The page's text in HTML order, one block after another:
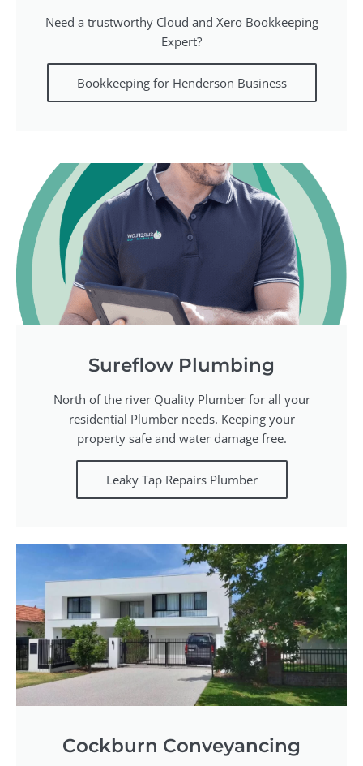
Need a trustworthy Cloud and Xero Bookkeeping
Expert?
Bookkeeping for Henderson Business
Sureflow Plumbing
North of the river Quality Plumber for all your
residential Plumber needs. Keeping your
property safe and water damage free.
Leaky Tap Repairs Plumber
Cockburn Conveyancing